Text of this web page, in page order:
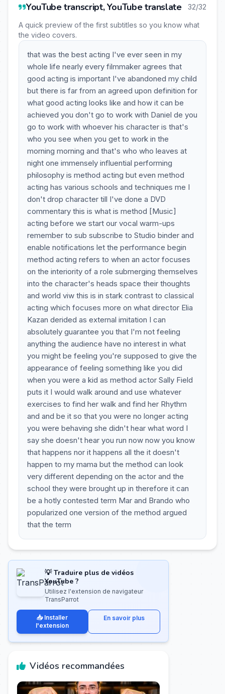
YouTube transcript, YouTube translate 32/32
A quick preview of the first subtitles so you know what
the video covers.
that was the best acting I've ever seen in my
whole life nearly every filmmaker agrees that
good acting is important I've abandoned my child
but there is far from an agreed upon definition for
what good acting looks like and how it can be
achieved you don't go to work with Daniel de you
go to work with whoever his character is that's
who you see when you get to work in the
morning morning and that's who who leaves at
night one immensely influential performing
philosophy is method acting but even method
acting has various schools and techniques me I
don't drop character till I've done a DVD
commentary this is what is method [Music]
acting before we start our vocal warm-ups
remember to sub subscribe to Studio binder and
enable notifications let the performance begin
method acting refers to when an actor focuses
on the interiority of a role submerging themselves
into the character's heads space their thoughts
and world viw this is in stark contrast to classical
acting which focuses more on what director Elia
Kazan derided as external imitation I can
absolutely guarantee you that I'm not feeling
anything the audience have no interest in what
you might be feeling you're supposed to give the
appearance of feeling something like you did
when you were a kid as method actor Sally Field
puts it I would walk around and use whatever
exercises to find her walk and find her Rhythm
and and be it so that you were no longer acting
you were behaving she didn't hear what word I
say she doesn't hear you run now now you know
that happens nor it happens all the it doesn't
happen to my mama but the method can look
very different depending on the actor and the
school they were brought up in therefore it can
be a hotly contested term Mar and Brando who
popularized one version of the method argued
that the term
💡 Traduire plus de vidéos
YouTube ?
Utilisez l'extension de navigateur
TransParrot
📥 Installer
l'extension
En savoir plus
Vidéos recommandées